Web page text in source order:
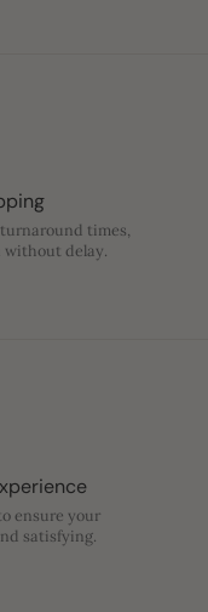
times,
delay.
ensure your
satisfying.